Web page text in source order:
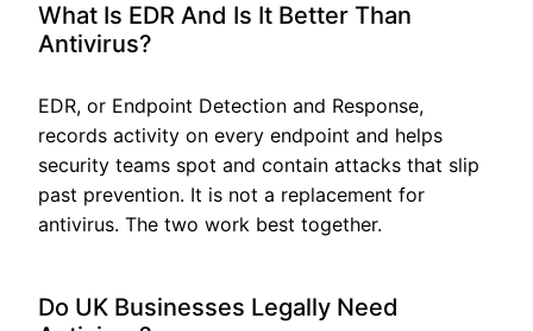
What Is EDR And Is It Better Than
Antivirus?
EDR, or Endpoint Detection and Response,
records activity on every endpoint and helps
security teams spot and contain attacks that slip
past prevention. It is not a replacement for
antivirus. The two work best together.
Do UK Businesses Legally Need